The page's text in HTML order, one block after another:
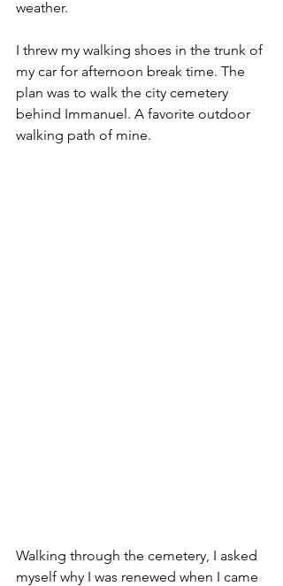
weather.
I threw my walking shoes in the trunk of
my car for afternoon break time. The
plan was to walk the city cemetery
behind Immanuel. A favorite outdoor
walking path of mine.
Walking through the cemetery, I asked
myself why I was renewed when I came